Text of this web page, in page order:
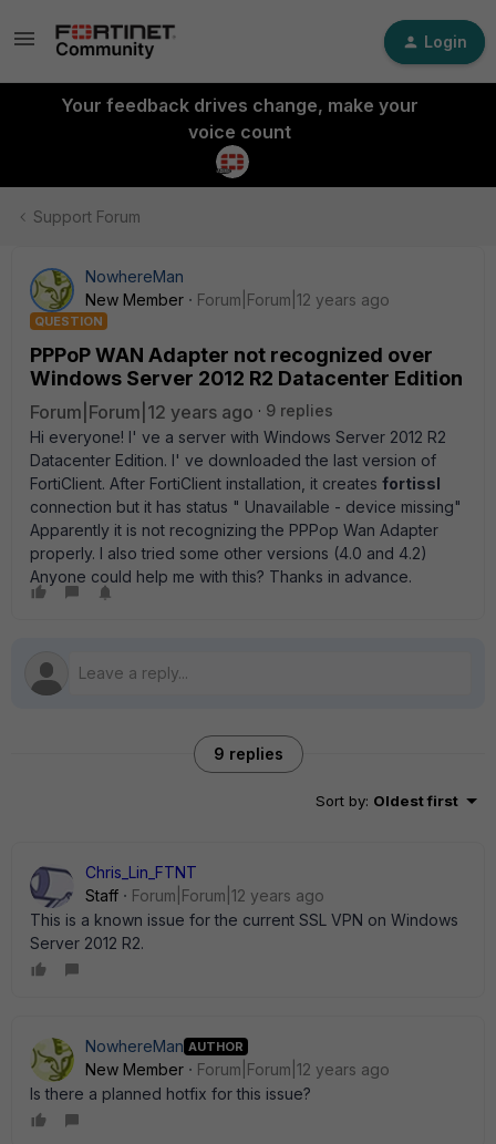
Login
Your feedback drives change, make your
voice count
Support Forum
NowhereMan
New Member
Forum|Forum|12 years ago
QUESTION
PPPoP WAN Adapter not recognized over
Windows Server 2012 R2 Datacenter Edition
Forum|Forum|12 years ago
9 replies
Hi everyone! I' ve a server with Windows Server 2012 R2
Datacenter Edition. I' ve downloaded the last version of
FortiClient. After FortiClient installation, it creates fortissl
connection but it has status " Unavailable - device missing"
Apparently it is not recognizing the PPPop Wan Adapter
properly. I also tried some other versions (4.0 and 4.2)
Anyone could help me with this? Thanks in advance.
9 replies
Sort by: Oldest first
Chris_Lin_FTNT
Staff
Forum|Forum|12 years ago
This is a known issue for the current SSL VPN on Windows
Server 2012 R2.
NowhereMan AUTHOR
New Member
Forum|Forum|12 years ago
Is there a planned hotfix for this issue?